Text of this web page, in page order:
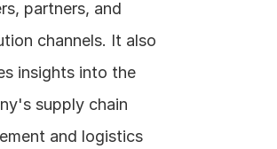
partners, and
channels. It also
insights into the
supply chain
and logistics